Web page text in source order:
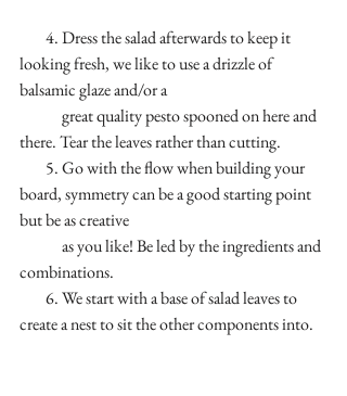
looking fresh, we like to use a drizzle of
balsamic glaze and/or a
there. Tear the leaves rather than cutting.
board, symmetry can be a good starting point
but be as creative
combinations.
create a nest to sit the other components into.